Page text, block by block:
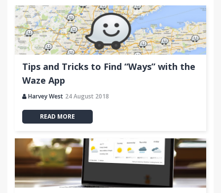
Tips and Tricks to Find “Ways” with the
Waze App
Harvey West 24 August 2018
READ MORE